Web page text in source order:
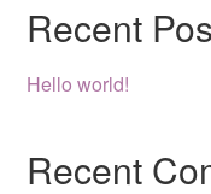
Recent
Hello world!
Recent